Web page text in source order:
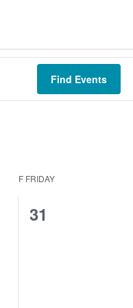
Find Events
F FRIDAY
0
31